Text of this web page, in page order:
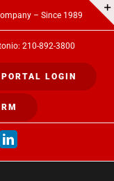
– Since 1989
210-892-3800
LOGIN
LinkedIn